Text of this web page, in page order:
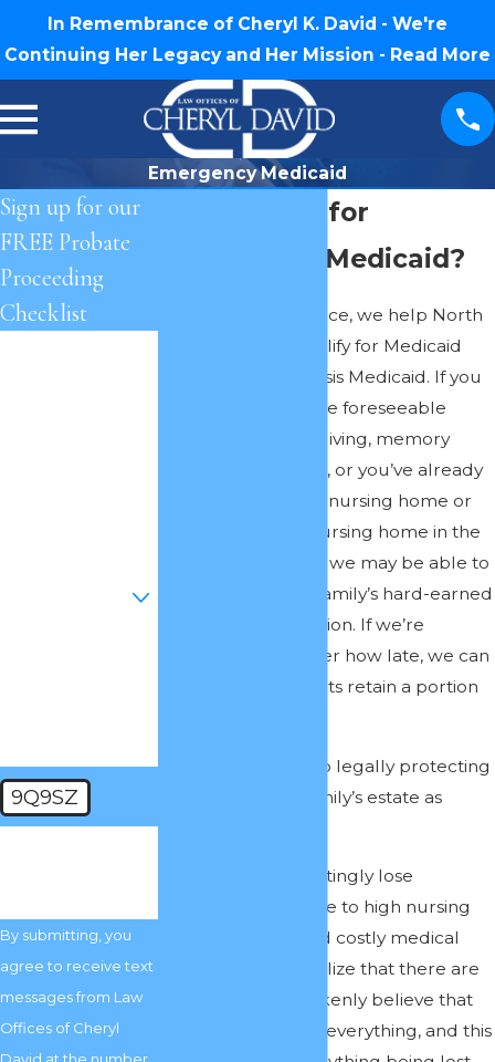
In Remembrance of Cheryl K. David - We're
Continuing Her Legacy and Her Mission - Read More
Emergency Medicaid
Do I Qualify for
Emergency Medicaid?
As part of our practice, we help North
Carolina clients qualify for Medicaid
and Emergency/Crisis Medicaid. If you
qualify (now or in the foreseeable
future) for assisted living, memory
care, or skilled care, or you’ve already
been admitted to a nursing home or
expect to go to a nursing home in the
foreseeable future, we may be able to
help protect your family’s hard-earned
wealth from depletion. If we’re
contacted, no matter how late, we can
often help our clients retain a portion
We’re committed to legally protecting
as much of your family’s estate as
Many families unwittingly lose
everything they have to high nursing
home expenses and costly medical
care. They don’t realize that there are
options. They mistakenly believe that
they have to spend everything, and this
Sign up for our
FREE Probate
Proceeding
Checklist
9Q9SZ
By submitting, you
agree to receive text
messages from Law
Offices of Cheryl